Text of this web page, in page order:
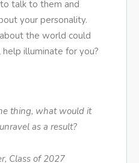
talk to them and
your personality.
the world could
illuminate for you?
thing, what would it
as a result?
Class of 2027